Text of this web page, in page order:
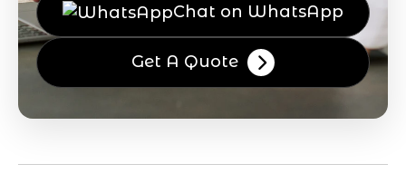
Chat on WhatsApp
Get A Quote